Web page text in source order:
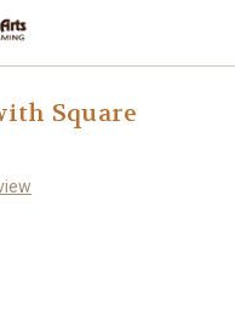
Square